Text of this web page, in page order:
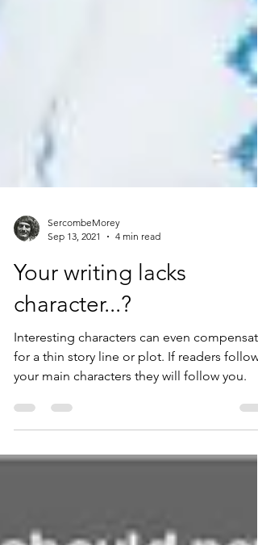
Sep 13, 2021
4 min read
Your writing lacks
character...?
Interesting characters can even compensate
for a thin story line or plot. If readers follow